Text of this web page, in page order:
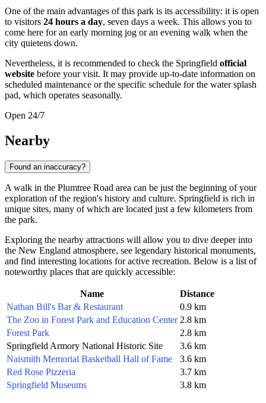
One of the main advantages of this park is its accessibility: it is open
to visitors 24 hours a day, seven days a week. This allows you to
come here for an early morning jog or an evening walk when the
city quietens down.
Nevertheless, it is recommended to check the Springfield official
website before your visit. It may provide up-to-date information on
scheduled maintenance or the specific schedule for the water splash
pad, which operates seasonally.
Open 24/7
Nearby
Found an inaccuracy?
A walk in the Plumtree Road area can be just the beginning of your
exploration of the region's history and culture. Springfield is rich in
unique sites, many of which are located just a few kilometers from
the park.
Exploring the nearby attractions will allow you to dive deeper into
the New England atmosphere, see legendary historical monuments,
and find interesting locations for active recreation. Below is a list of
noteworthy places that are quickly accessible:
Name
Distance
Nathan Bill's Bar & Restaurant
0.9 km
The Zoo in Forest Park and Education Center 2.8 km
Forest Park
2.8 km
Springfield Armory National Historic Site
3.6 km
Naismith Memorial Basketball Hall of Fame
3.6 km
Red Rose Pizzeria
3.7 km
Springfield Museums
3.8 km